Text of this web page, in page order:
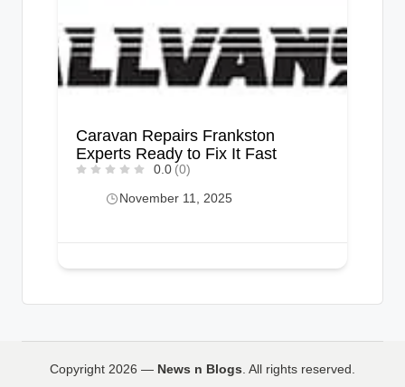
Caravan Repairs Frankston
Experts Ready to Fix It Fast
0.0 (0)
November 11, 2025
Copyright 2026 — News n Blogs. All rights reserved.